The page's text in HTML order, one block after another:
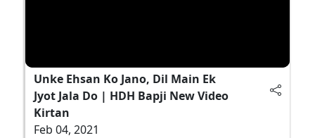
Unke Ehsan Ko Jano, Dil Main Ek
Jyot Jala Do | HDH Bapji New Video
Kirtan
Feb 04, 2021